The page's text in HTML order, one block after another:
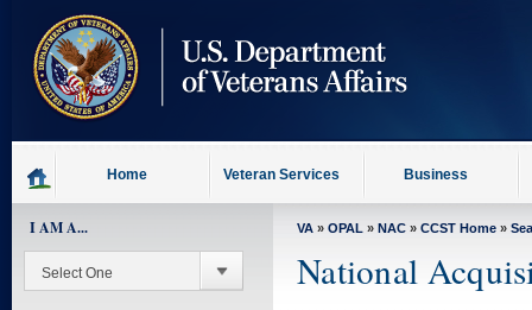
content
Home Veteran Services Business
I AM A... VA » OPAL » NAC » CCST Home »
National